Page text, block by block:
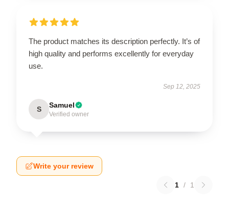
The product matches its description perfectly. It’s of
high quality and performs excellently for everyday
use.
Sep 12, 2025
S Samuel
Verified owner
Write your review
1 / 1